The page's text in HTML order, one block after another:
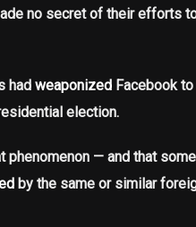
no secret of their efforts
had weaponized Facebook
election.
phenomenon — and that
by the same or similar